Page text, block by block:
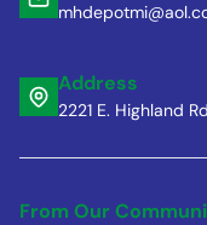
Address
2221 E. Highland
From Our